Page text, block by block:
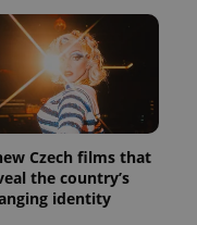
Czech films that
the country’s
identity
analytics
reports.
month
This cookie
is used by
Google
Analytics to
persist
session
state.